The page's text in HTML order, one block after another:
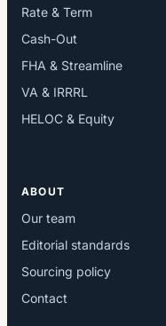
Rate & Term
Cash-Out
FHA & Streamline
VA & IRRRL
HELOC & Equity
ABOUT
Our team
Editorial standards
Sourcing policy
Contact